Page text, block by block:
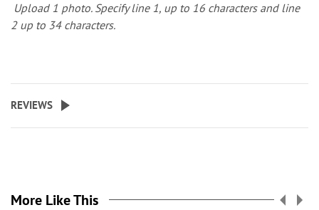
Upload 1 photo. Specify line 1, up to 16 characters and line
2 up to 34 characters.
REVIEWS
More Like This